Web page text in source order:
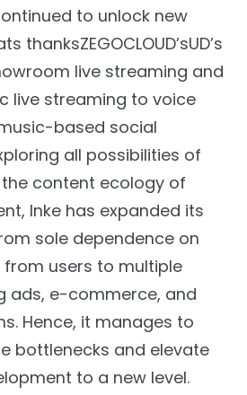
to unlock new
thanksZEGOCLOUD’sUD’s
live streaming and
streaming to voice
based social
all possibilities of
content ecology of
Inke has expanded its
sole dependence on
users to multiple
ads, e-commerce, and
Hence, it manages to
bottlenecks and elevate
to a new level.